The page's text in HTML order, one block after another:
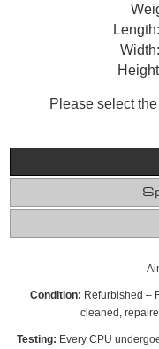
Length:
Width:
Please select
Condition: Refurbished –
cleaned,
Testing: Every CPU